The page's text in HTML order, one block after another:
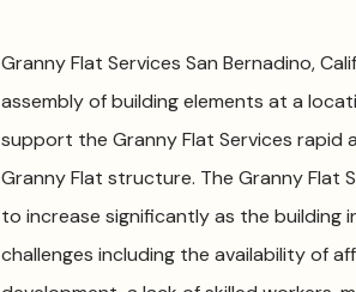
Granny Flat Services San Bernadino,
assembly of building elements at a
support the Granny Flat Services
Granny Flat structure. The Granny
to increase significantly as the
challenges including the availability of